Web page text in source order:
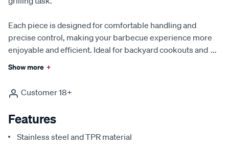
Each piece is designed for comfortable handling and
precise control, making your barbecue experience more
enjoyable and efficient. Ideal for backyard cookouts and ...
Show more +
Customer 18+
Features
Stainless steel and TPR material